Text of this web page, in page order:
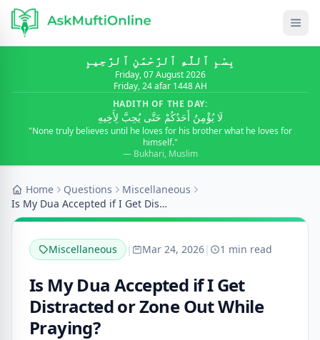
بِسْمِ ٱللَّٰهِ ٱلرَّحْمَٰنِ ٱلرَّحِيمِ
Friday, 07 August 2026
Friday, 24 afar 1448 AH
HADITH OF THE DAY:
لَا يُؤْمِنُ أَحَدُكُمْ حَتَّى يُحِبَّ لِأَخِيهِ
"None truly believes until he loves for his brother what he loves for
himself."
— Bukhari, Muslim
Home Questions
Miscellaneous
Is My Dua Accepted if I Get Distracted or Zone Out...
Miscellaneous | Mar 24, 2026| 1 min read
Is My Dua Accepted if I Get
Distracted or Zone Out While
Praying?